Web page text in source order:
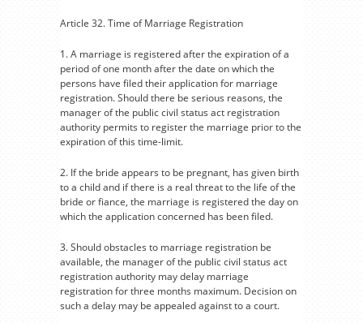
Article 32. Time of Marriage Registration
1. A marriage is registered after the expiration of a
period of one month after the date on which the
persons have filed their application for marriage
registration. Should there be serious reasons, the
manager of the public civil status act registration
authority permits to register the marriage prior to the
expiration of this time-limit.
2. If the bride appears to be pregnant, has given birth
to a child and if there is a real threat to the life of the
bride or fiance, the marriage is registered the day on
which the application concerned has been filed.
3. Should obstacles to marriage registration be
available, the manager of the public civil status act
registration authority may delay marriage
registration for three months maximum. Decision on
such a delay may be appealed against to a court.